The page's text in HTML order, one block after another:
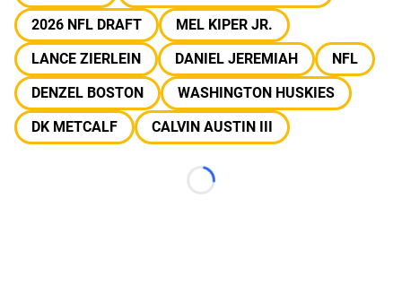
2026 NFL DRAFT
MEL KIPER JR.
LANCE ZIERLEIN
DANIEL JEREMIAH
NFL
DENZEL BOSTON
WASHINGTON HUSKIES
DK METCALF
CALVIN AUSTIN III
Loading...